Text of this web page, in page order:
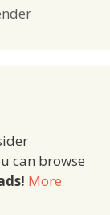
can browse
More